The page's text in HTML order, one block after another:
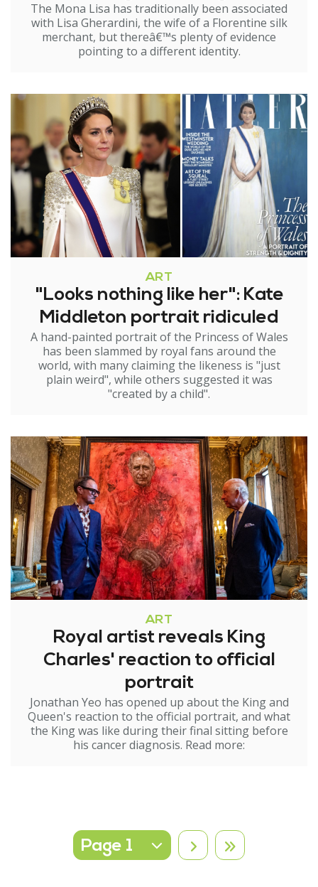
The Mona Lisa has traditionally been associated
with Lisa Gherardini, the wife of a Florentine silk
merchant, but thereâ€™s plenty of evidence
pointing to a different identity.
ART
"Looks nothing like her": Kate
Middleton portrait ridiculed
A hand-painted portrait of the Princess of Wales
has been slammed by royal fans around the
world, with many claiming the likeness is "just
plain weird", while others suggested it was
"created by a child".
ART
Royal artist reveals King
Charles' reaction to official
portrait
Jonathan Yeo has opened up about the King and
Queen's reaction to the official portrait, and what
the King was like during their final sitting before
his cancer diagnosis. Read more:
Select page